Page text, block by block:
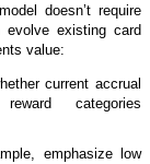
doesn’t require
evolve existing card
value:
current accrual
categories
emphasize low